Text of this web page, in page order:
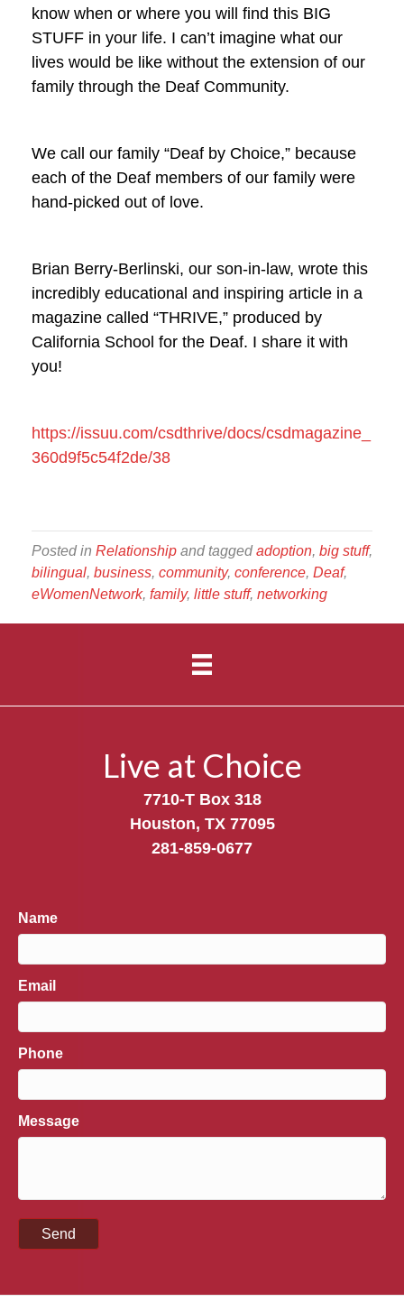
know when or where you will find this BIG
STUFF in your life. I can’t imagine what our
lives would be like without the extension of our
family through the Deaf Community.
We call our family “Deaf by Choice,” because
each of the Deaf members of our family were
hand-picked out of love.
Brian Berry-Berlinski, our son-in-law, wrote this
incredibly educational and inspiring article in a
magazine called “THRIVE,” produced by
California School for the Deaf. I share it with
you!
https://issuu.com/csdthrive/docs/csdmagazine_
360d9f5c54f2de/38
Posted in Relationship and taggedadoption, big stuff,
bilingual, business, community, conference, Deaf,
eWomenNetwork, family, little stuff, networking
Live at Choice
7710-T Box 318
Houston, TX 77095
281-859-0677
Name
Email
Phone
Message